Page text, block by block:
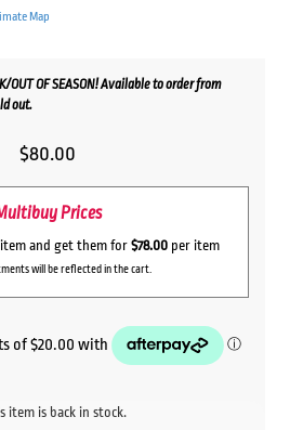
Map
OUT OF SEASON! Available to order from
out.
$80.00
Prices
and get them for $78.00per item
will be reflected in the cart.
item is back in stock.